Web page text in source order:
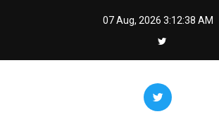
07 Aug, 2026 3:12:39 AM